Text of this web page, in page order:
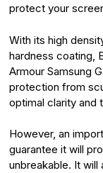
protect your
With its high
hardness coating,
Armour Samsung
protection from
optimal clarity and
However, an
guarantee it will
unbreakable. It